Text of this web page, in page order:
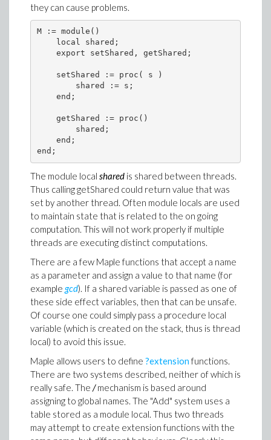
they can cause problems.
M := module()
    local shared;
    export setShared, getShared;
    setShared := proc( s )
        shared := s;
    end;
    getShared := proc()
        shared;
    end;
The module local shared is shared between threads.
Thus calling getShared could return value that was
set by another thread. Often module locals are used
to maintain state that is related to the on going
computation. This will not work properly if multiple
threads are executing distinct computations.
There are a few Maple functions that accept a name
as a parameter and assign a value to that name (for
example gcd). If a shared variable is passed as one of
these side effect variables, then that can be unsafe.
Of course one could simply pass a procedure local
variable (which is created on the stack, thus is thread
local) to avoid this issue.
Maple allows users to define ?extensionfunctions.
There are two systems described, neither of which is
really safe. The /mechanism is based around
assigning to global names. The "Add" system uses a
table stored as a module local. Thus two threads
may attempt to create extension functions with the